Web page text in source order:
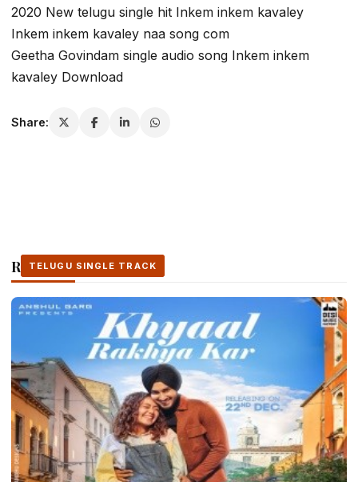
2020 New telugu single hit Inkem inkem kavaley
Inkem inkem kavaley naa song com
Geetha Govindam single audio song Inkem inkem
kavaley Download
Share:
Related Stories
TELUGU SINGLE TRACK
TELUGU SINGLE TRACK
TELUGU SINGLE TRACK